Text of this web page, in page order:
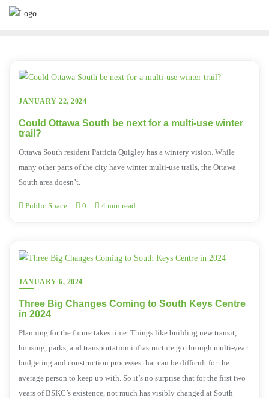
JANUARY 22, 2024
Could Ottawa South be next for a multi-use winter
trail?
Ottawa South resident Patricia Quigley has a wintery vision. While
many other parts of the city have winter multi-use trails, the Ottawa
South area doesn’t.
Public Space 0 4 min read
JANUARY 6, 2024
Three Big Changes Coming to South Keys Centre
in 2024
Planning for the future takes time. Things like building new transit,
housing, parks, and transportation infrastructure go through multi-year
budgeting and construction processes that can be difficult for the
average person to keep up with. So it’s no surprise that for the first two
years of BSKC’s existence, not much has visibly changed at South